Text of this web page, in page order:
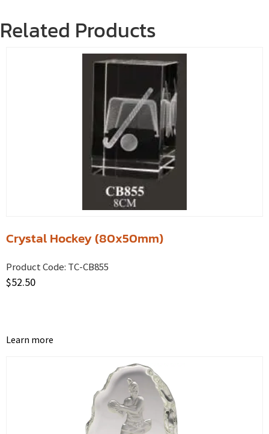
Related Products
Crystal Hockey (80x50mm)
Product Code: TC-CB855
$52.50
Learn more